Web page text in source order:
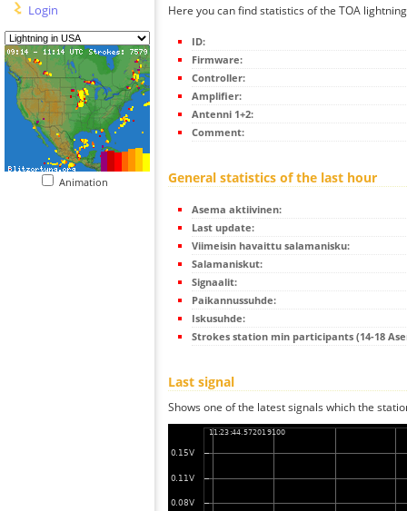
Login
Animation
Here you can find statistics of the TOA
ID:
Firmware:
Controller:
Amplifier:
Antenni 1+2:
Comment:
General statistics of the last hour
Asema aktiivinen:
Last update:
Viimeisin havaittu salamanisku:
Salamaniskut:
Signaalit:
Paikannussuhde:
Iskusuhde:
Strokes station min participants (14-18
Last signal
Shows one of the latest signals which the